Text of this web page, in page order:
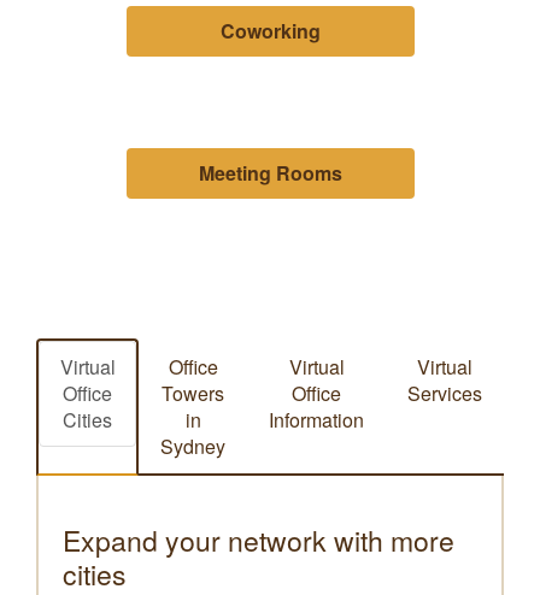
Coworking
Meeting Rooms
Virtual
Office
Cities
Office
Towers
in
Sydney
Virtual
Office
Information
Virtual
Services
Expand your network with more
cities